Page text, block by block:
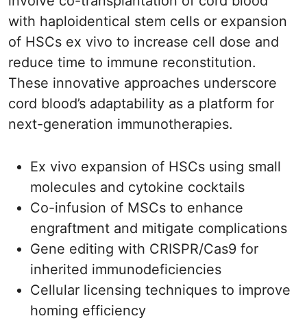
with haploidentical stem cells or expansion
of HSCs ex vivo to increase cell dose and
reduce time to immune reconstitution.
These innovative approaches underscore
cord blood’s adaptability as a platform for
next-generation immunotherapies.
Ex vivo expansion of HSCs using small
molecules and cytokine cocktails
Co-infusion of MSCs to enhance
engraftment and mitigate complications
Gene editing with CRISPR/Cas9 for
inherited immunodeficiencies
Cellular licensing techniques to improve
homing efficiency